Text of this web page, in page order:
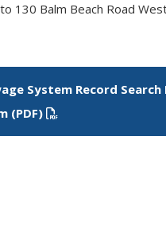
130 Balm Beach Road
System Record Search
(PDF)